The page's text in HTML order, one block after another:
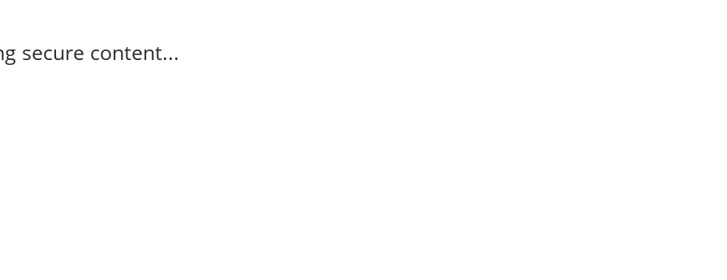
secure content...